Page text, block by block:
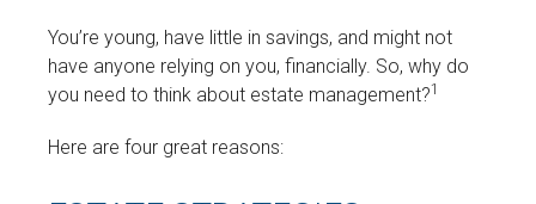
You’re young, have little in savings, and might not
have anyone relying on you, financially. So, why do
you need to think about estate management?1
Here are four great reasons: